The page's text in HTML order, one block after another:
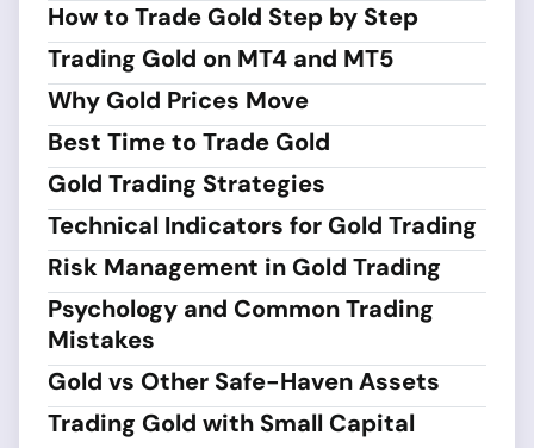
How to Trade Gold Step by Step
Trading Gold on MT4 and MT5
Why Gold Prices Move
Best Time to Trade Gold
Gold Trading Strategies
Technical Indicators for Gold Trading
Risk Management in Gold Trading
Psychology and Common Trading
Mistakes
Gold vs Other Safe-Haven Assets
Trading Gold with Small Capital